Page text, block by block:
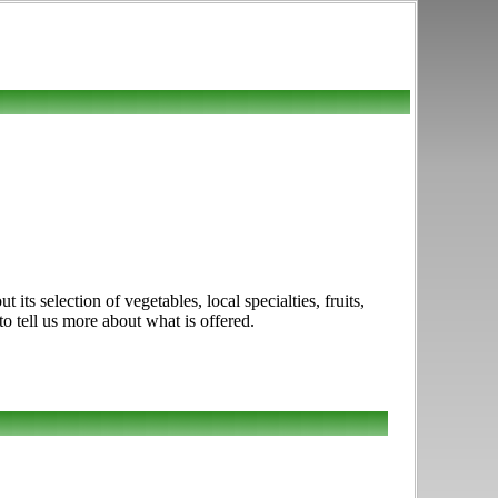
its selection of vegetables, local specialties, fruits,
tell us more about what is offered.